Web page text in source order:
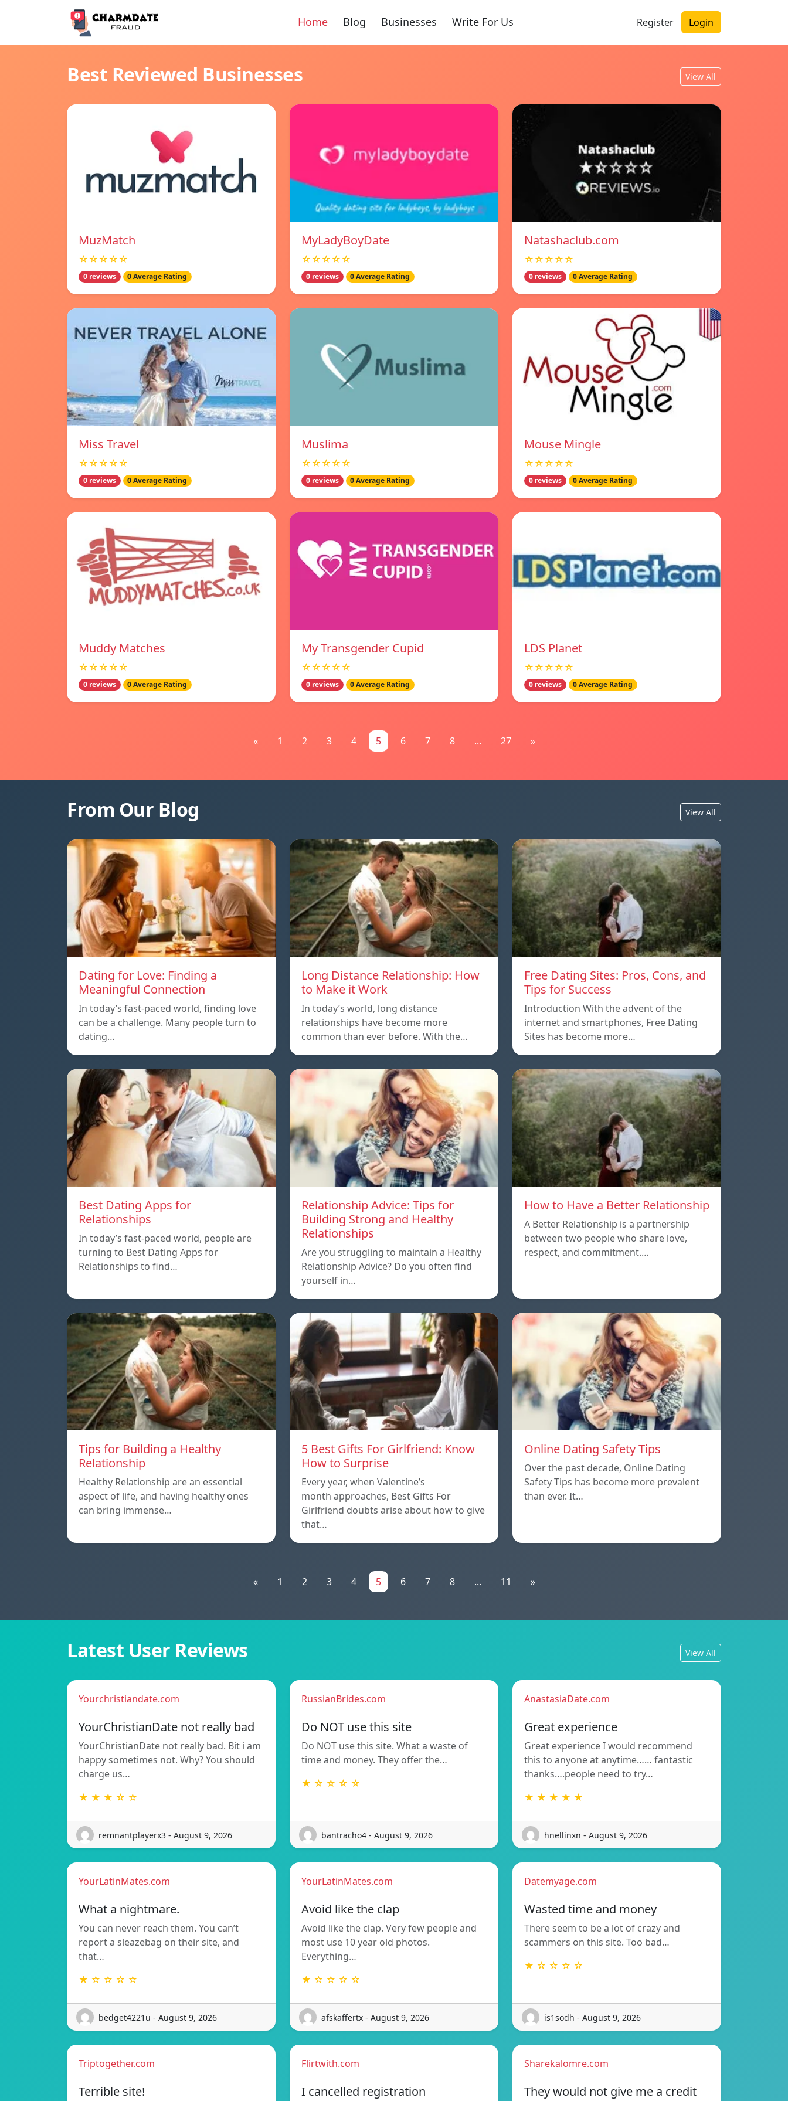
Home Blog Businesses Write For Us Register Login
Best Reviewed Businesses View All
MuzMatch
☆☆☆☆☆
0 reviews 0 Average Rating
MyLadyBoyDate
☆☆☆☆☆
0 reviews 0 Average Rating
Natashaclub.com
☆☆☆☆☆
0 reviews 0 Average Rating
Miss Travel
☆☆☆☆☆
0 reviews 0 Average Rating
Muslima
☆☆☆☆☆
0 reviews 0 Average Rating
Mouse Mingle
☆☆☆☆☆
0 reviews 0 Average Rating
Muddy Matches
☆☆☆☆☆
0 reviews 0 Average Rating
My Transgender Cupid
☆☆☆☆☆
0 reviews 0 Average Rating
LDS Planet
☆☆☆☆☆
0 reviews 0 Average Rating
« 1 2 3 4 5 6 7 8 ... 27 »
From Our Blog View All
Dating for Love: Finding a
Meaningful Connection
In today’s fast-paced world, finding love
can be a challenge. Many people turn to
dating…
Long Distance Relationship: How
to Make it Work
In today’s world, long distance
relationships have become more
common than ever before. With the…
Free Dating Sites: Pros, Cons, and
Tips for Success
Introduction With the advent of the
internet and smartphones, Free Dating
Sites has become more…
Best Dating Apps for
Relationships
In today’s fast-paced world, people are
turning to Best Dating Apps for
Relationships to find…
Relationship Advice: Tips for
Building Strong and Healthy
Relationships
Are you struggling to maintain a Healthy
Relationship Advice? Do you often find
yourself in…
How to Have a Better Relationship
A Better Relationship is a partnership
between two people who share love,
respect, and commitment.…
Tips for Building a Healthy
Relationship
Healthy Relationship are an essential
aspect of life, and having healthy ones
can bring immense…
5 Best Gifts For Girlfriend: Know
How to Surprise
Every year, when Valentine’s
month approaches, Best Gifts For
Girlfriend doubts arise about how to give
that…
Online Dating Safety Tips
Over the past decade, Online Dating
Safety Tips has become more prevalent
than ever. It…
« 1 2 3 4 5 6 7 8 ... 11 »
Latest User Reviews View All
Yourchristiandate.com
YourChristianDate not really bad
YourChristianDate not really bad. Bit i am
happy sometimes not. Why? You should
charge us…
★ ★ ★ ☆ ☆
remnantplayerx3 - August 9, 2026
RussianBrides.com
Do NOT use this site
Do NOT use this site. What a waste of
time and money. They offer the…
★ ☆ ☆ ☆ ☆
bantracho4 - August 9, 2026
AnastasiaDate.com
Great experience
Great experience I would recommend
this to anyone at anytime…… fantastic
thanks….people need to try…
★ ★ ★ ★ ★
hnellinxn - August 9, 2026
YourLatinMates.com
What a nightmare.
You can never reach them. You can’t
report a sleazebag on their site, and
that…
★ ☆ ☆ ☆ ☆
bedget4221u - August 9, 2026
YourLatinMates.com
Avoid like the clap
Avoid like the clap. Very few people and
most use 10 year old photos.
Everything…
★ ☆ ☆ ☆ ☆
afskaffertx - August 9, 2026
Datemyage.com
Wasted time and money
There seem to be a lot of crazy and
scammers on this site. Too bad…
★ ☆ ☆ ☆ ☆
is1sodh - August 9, 2026
Triptogether.com
Terrible site!
Flirtwith.com
I cancelled registration
Sharekalomre.com
They would not give me a credit